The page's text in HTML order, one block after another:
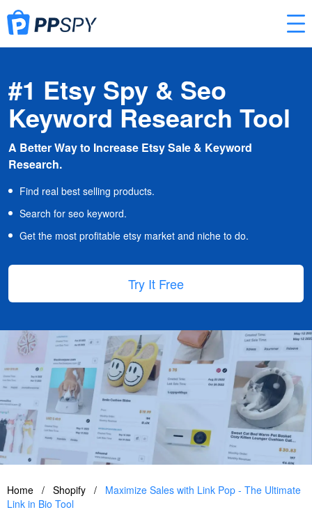
#1 Etsy Spy & Seo
Keyword Research Tool
A Better Way to Increase Etsy Sale & Keyword
Research.
Find real best selling products.
Search for seo keyword.
Get the most profitable etsy market and niche to do.
Try It Free
Home / Shopify /
Maximize Sales with Link Pop - The Ultimate
Link in Bio Tool